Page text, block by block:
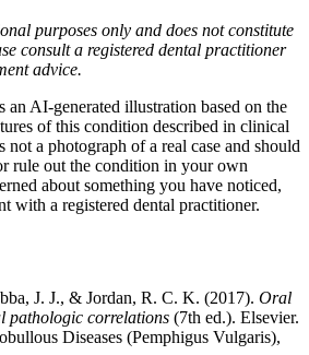
purposes only and does not constitute
consult a registered dental practitioner
advice.
an AI-generated illustration based on the
of this condition described in clinical
not a photograph of a real case and should
rule out the condition in your own
about something you have noticed,
with a registered dental practitioner.
J. J., & Jordan, R. C. K. (2017). Oral
pathologic correlations (7th ed.). Elsevier.
Diseases (Pemphigus Vulgaris),